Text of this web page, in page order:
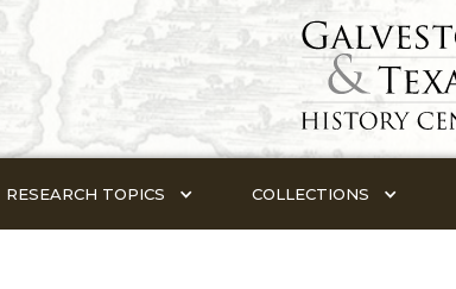
RESEARCH TOPICS COLLECTIONS